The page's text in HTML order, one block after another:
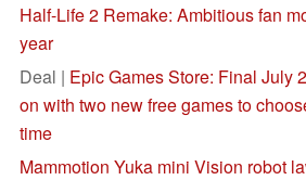
Half-Life 2 Remake: Ambitious fan
year
Deal | Epic Games Store: Final July
on with two new free games to
time
Mammotion Yuka mini Vision robot